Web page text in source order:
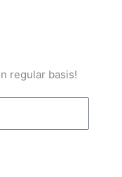
regular basis!